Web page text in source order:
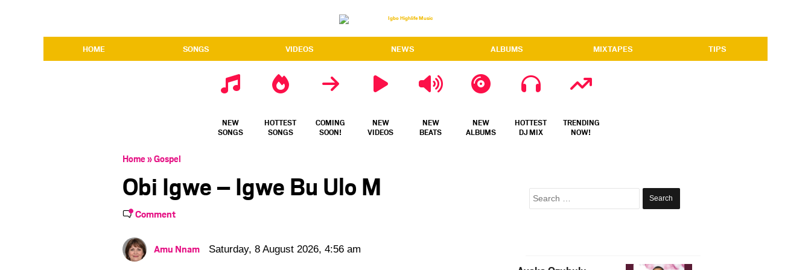
HOME SONGS VIDEOS NEWS ALBUMS MIXTAPES TIPS
NEW
SONGS
HOTTEST
SONGS
COMING
SOON!
NEW
VIDEOS
NEW
BEATS
NEW
ALBUMS
HOTTEST
DJ MIX
TRENDING
NOW!
Home»Gospel
Obi Igwe – Igwe Bu Ulo M
Comment
Amu Nnam Saturday, 8 August 2026, 4:56 am
Search